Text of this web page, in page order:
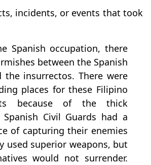
incidents, or events that took
Spanish occupation, there
between the Spanish
the insurrectos. There were
places for these Filipino
because of the thick
Civil Guards had a
of capturing their enemies
used superior weapons, but
would not surrender.